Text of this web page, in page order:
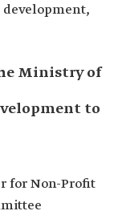
Ministry of
to
for Non-Profit